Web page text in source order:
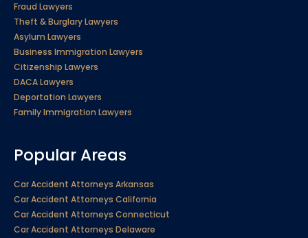
Fraud Lawyers
Theft & Burglary Lawyers
Asylum Lawyers
Business Immigration Lawyers
Citizenship Lawyers
DACA Lawyers
Deportation Lawyers
Family Immigration Lawyers
Popular Areas
Car Accident Attorneys Arkansas
Car Accident Attorneys California
Car Accident Attorneys Connecticut
Car Accident Attorneys Delaware